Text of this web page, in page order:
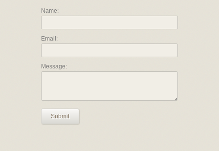
Name:
Email:
Message:
Submit